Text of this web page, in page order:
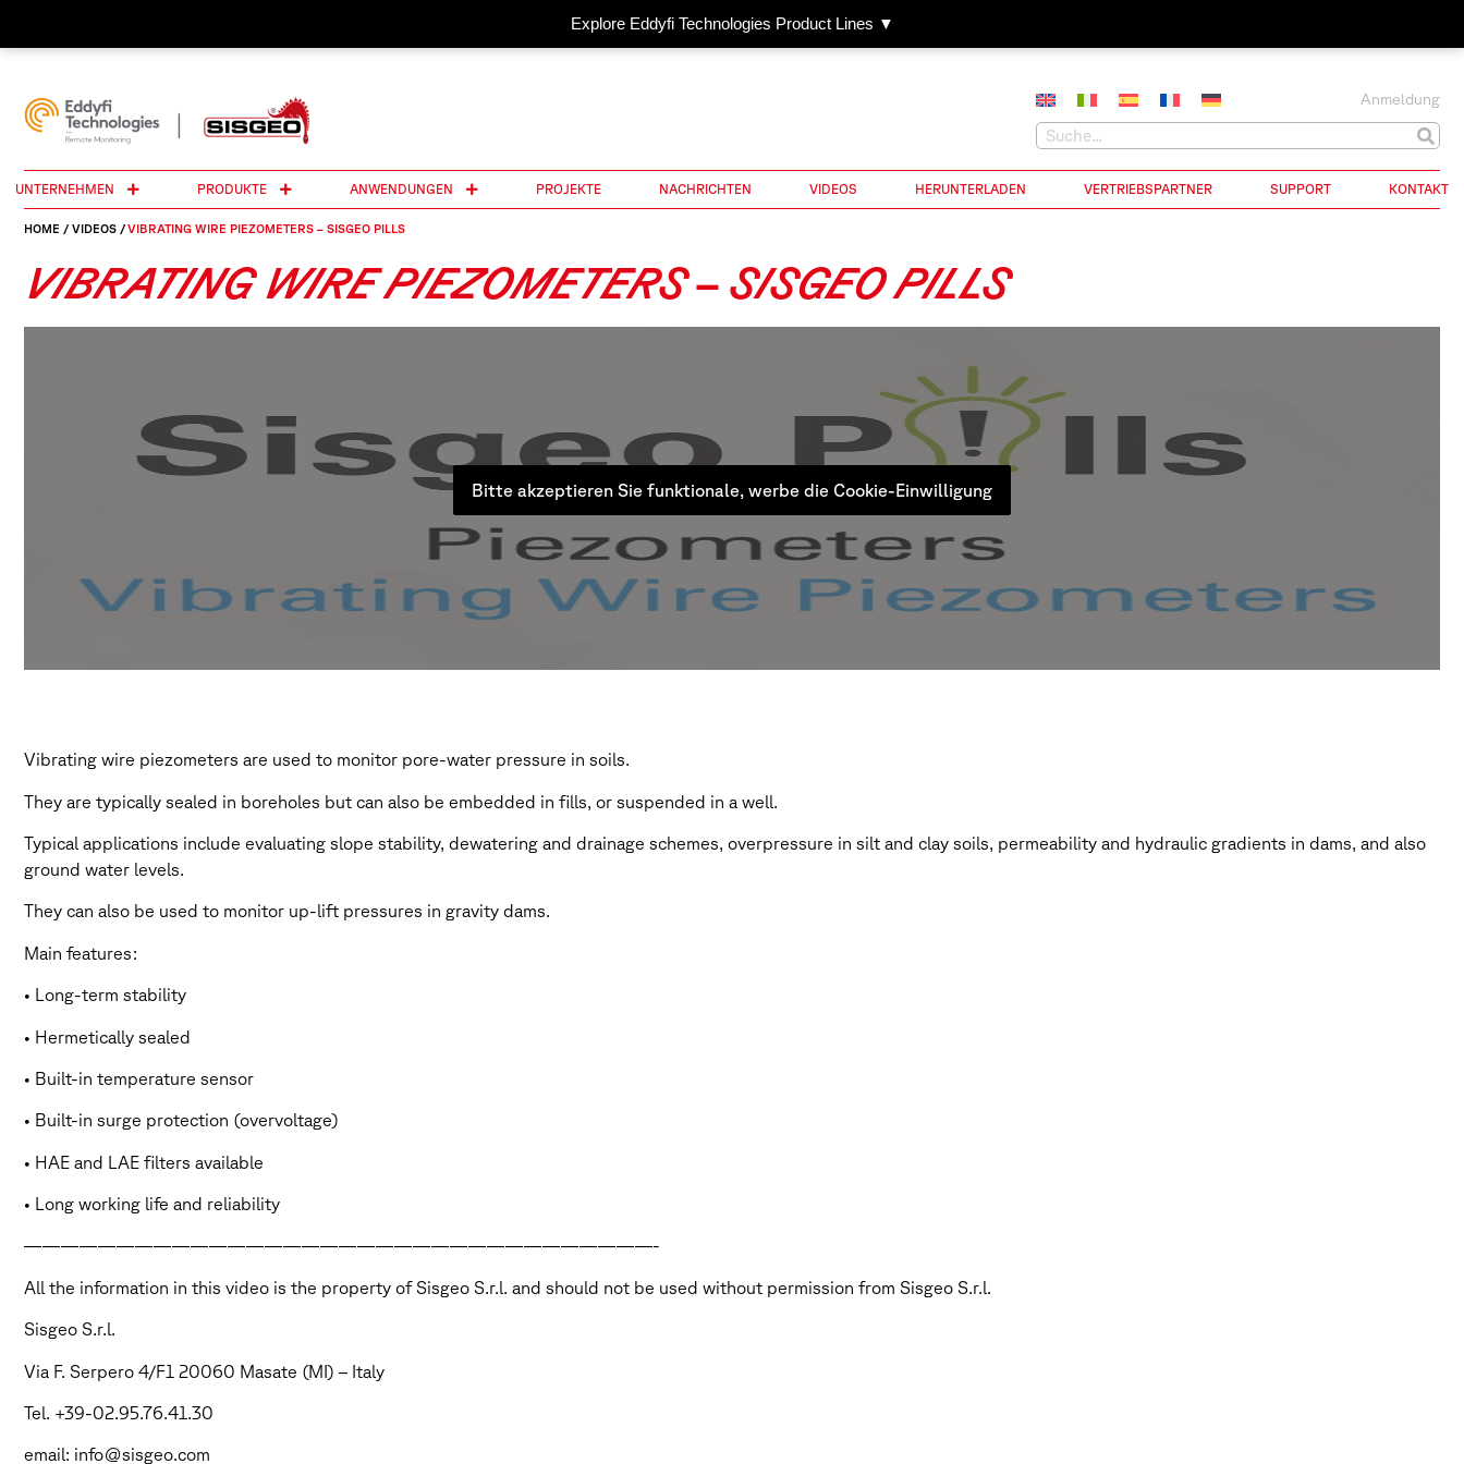
Explore Eddyfi Technologies Product Lines ▼
Anmeldung
UNTERNEHMEN PRODUKTE ANWENDUNGEN PROJEKTE NACHRICHTEN VIDEOS HERUNTERLADEN VERTRIEBSPARTNER SUPPORT KONTAKT
HOME / VIDEOS /VIBRATING WIRE PIEZOMETERS – SISGEO PILLS
VIBRATING WIRE PIEZOMETERS – SISGEO PILLS
Bitte akzeptieren Sie funktionale, werbe die Cookie-Einwilligung
Vibrating wire piezometers are used to monitor pore-water pressure in soils.
They are typically sealed in boreholes but can also be embedded in fills, or suspended in a well.
Typical applications include evaluating slope stability, dewatering and drainage schemes, overpressure in silt and clay soils, permeability and hydraulic gradients in dams, and also
ground water levels.
They can also be used to monitor up-lift pressures in gravity dams.
Main features:
• Long-term stability
• Hermetically sealed
• Built-in temperature sensor
• Built-in surge protection (overvoltage)
• HAE and LAE filters available
• Long working life and reliability
——————————————————————————————————-
All the information in this video is the property of Sisgeo S.r.l. and should not be used without permission from Sisgeo S.r.l.
Sisgeo S.r.l.
Via F. Serpero 4/F1 20060 Masate (MI) – Italy
Tel. +39-02.95.76.41.30
email: info@sisgeo.com